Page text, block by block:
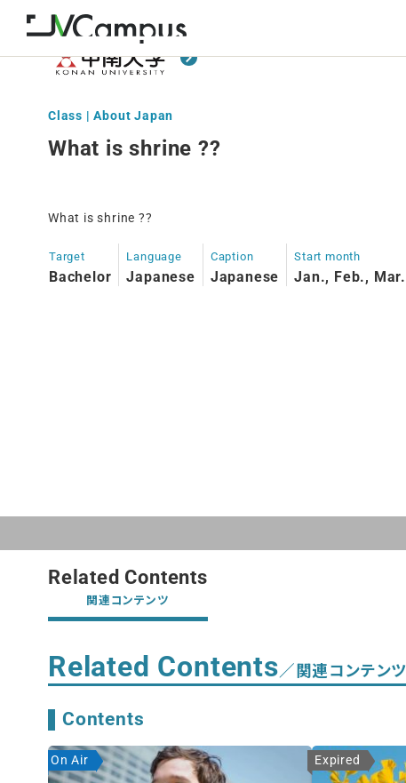
Class | About Japan
What is shrine ??
What is shrine ??
Target
Bachelor
Language
Japanese
Caption
Japanese
Start month
Jan., Feb., Mar.
Related Contents
関連コンテンツ
Related Contents／関連コンテンツ
Contents
On Air Expired